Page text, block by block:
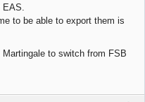
to be able to export them is
to switch from FSB